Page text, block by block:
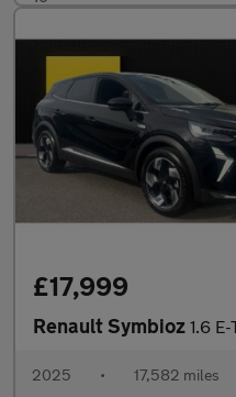
£17,999
Renault Symbioz 1.6 E-Tech
2025 • 17,582 miles